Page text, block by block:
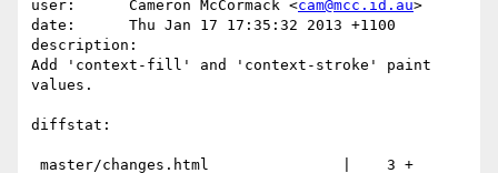
user:      Cameron McCormack <cam@mcc.id.au>
date:      Thu Jan 17 17:35:32 2013 +1100
description:
Add 'context-fill' and 'context-stroke' paint
values.
diffstat: